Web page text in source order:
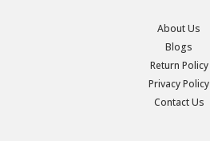
About Us
Blogs
Return Policy
Privacy Policy
Contact Us